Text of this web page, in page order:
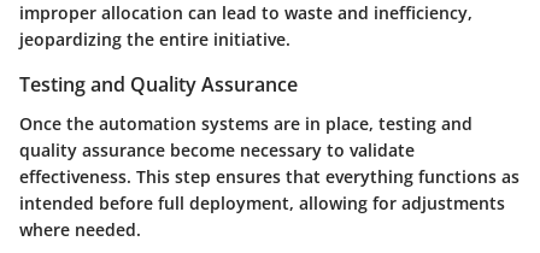
improper allocation can lead to waste and inefficiency,
jeopardizing the entire initiative.
Testing and Quality Assurance
Once the automation systems are in place, testing and
quality assurance become necessary to validate
effectiveness. This step ensures that everything functions as
intended before full deployment, allowing for adjustments
where needed.